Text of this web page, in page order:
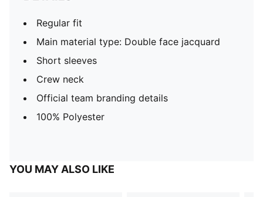
Regular fit
Main material type: Double face jacquard
Short sleeves
Crew neck
Official team branding details
100% Polyester
YOU MAY ALSO LIKE